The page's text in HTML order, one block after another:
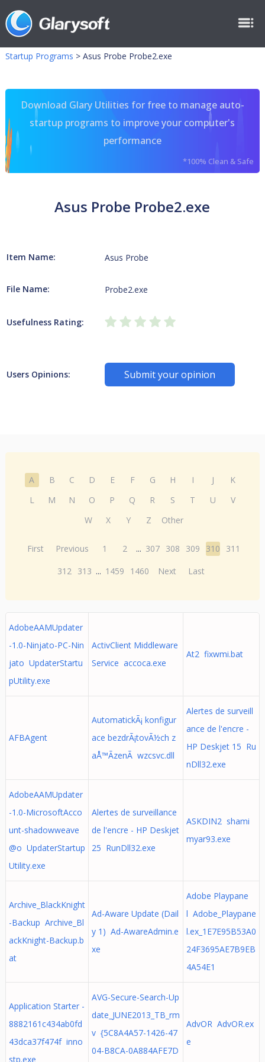
Startup Programs > Asus Probe Probe2.exe
Download Glary Utilities for free to manage auto-
startup programs to improve your computer's
performance
*100% Clean & Safe
Asus Probe Probe2.exe
Item Name: Asus Probe
File Name: Probe2.exe
Usefulness Rating:
Users Opinions: Submit your opinion
A B C D E F G H I J
K
L
M N O P Q R S T U
V
W
X Y Z Other
First Previous 1 2 ... 307 308 309 310
311
312 313 ... 1459 1460 Next Last
AdobeAAMUpdater
-1.0-Ninjato-PC-Nin
jato UpdaterStartu
pUtility.exe
ActivClient Middleware
Service accoca.exe
At2 fixwmi.bat
AFBAgent
AutomatickÃ¡ konfigur
ace bezdrÃ¡tovÃ½ch z
aÅ™Ã­zenÃ wzcsvc.dll
Alertes de surveill
ance de l'encre -
HP Deskjet 15 Ru
nDll32.exe
AdobeAAMUpdater
-1.0-MicrosoftAcco
unt-shadowweave
@o UpdaterStartup
Utility.exe
Alertes de surveillance
de l'encre - HP Deskjet
25 RunDll32.exe
ASKDIN2 shami
myar93.exe
Archive_BlackKnight
-Backup Archive_Bl
ackKnight-Backup.b
at
Ad-Aware Update (Dail
y 1) Ad-AwareAdmin.e
xe
Adobe Playpane
l Adobe_Playpane
l.ex_1E7E95B53A0
24F3695AE7B9EB
4A54E1
Application Starter -
8882161c434ab0fd
43dca37f474f inno
stp.exe
AVG-Secure-Search-Up
date_JUNE2013_TB_rm
v {5C8A4A57-1426-47
04-B8CA-0A884AFE7D
AdvOR AdvOR.ex
e